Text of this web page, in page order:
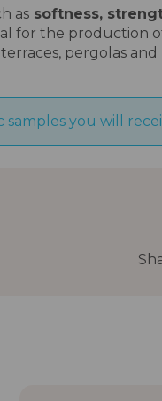
as softness,
for the production
pergolas and
samples you will